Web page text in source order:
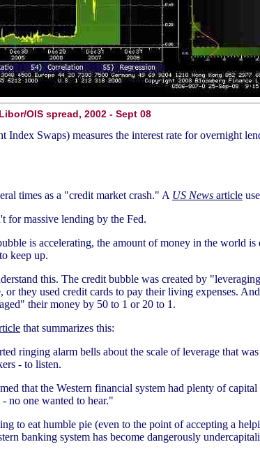
Libor/OIS spread, 2002 - Sept 08
Swaps) measures the interest rate for overnight
times as a "credit market crash." A US News article
for massive lending by the Fed.
is accelerating, the amount of money in the world
keep up.
this. The credit bubble was created by
they used credit cards to pay their living expenses.
their money by 50 to 1 or 20 to 1.
that summarizes this:
ringing alarm bells about the scale of leverage that
- to listen.
that the Western financial system had plenty of
no one wanted to hear."
to eat humble pie (even to the point of accepting a
banking system has become dangerously